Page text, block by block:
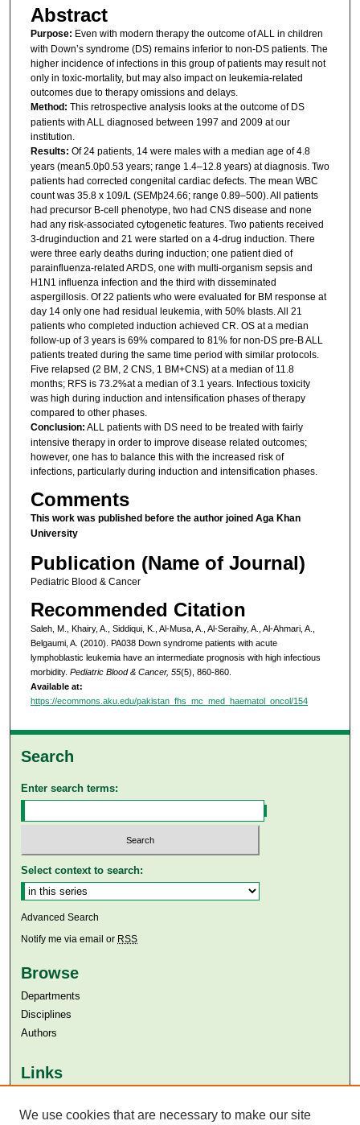
Abstract
Purpose: Even with modern therapy the outcome of ALL in children
with Down’s syndrome (DS) remains inferior to non-DS patients. The
higher incidence of infections in this group of patients may result not
only in toxic-mortality, but may also impact on leukemia-related
outcomes due to therapy omissions and delays.
Method: This retrospective analysis looks at the outcome of DS
patients with ALL diagnosed between 1997 and 2009 at our
institution.
Results: Of 24 patients, 14 were males with a median age of 4.8
years (mean5.0þ0.53 years; range 1.4–12.8 years) at diagnosis. Two
patients had corrected congenital cardiac defects. The mean WBC
count was 35.8 x 109/L (SEMþ24.66; range 0.89–500). All patients
had precursor B-cell phenotype, two had CNS disease and none
had any risk-associated cytogenetic features. Two patients received
3-druginduction and 21 were started on a 4-drug induction. There
were three early deaths during induction; one patient died of
parainfluenza-related ARDS, one with multi-organism sepsis and
H1N1 influenza infection and the third with disseminated
aspergillosis. Of 22 patients who were evaluated for BM response at
day 14 only one had residual leukemia, with 50% blasts. All 21
patients who completed induction achieved CR. OS at a median
follow-up of 3 years is 69% compared to 81% for non-DS pre-B ALL
patients treated during the same time period with similar protocols.
Five relapsed (2 BM, 2 CNS, 1 BM+CNS) at a median of 11.8
months; RFS is 73.2%at a median of 3.1 years. Infectious toxicity
was high during induction and intensification phases of therapy
compared to other phases.
Conclusion: ALL patients with DS need to be treated with fairly
intensive therapy in order to improve disease related outcomes;
however, one has to balance this with the increased risk of
infections, particularly during induction and intensification phases.
Comments
This work was published before the author joined Aga Khan
University
Publication (Name of Journal)
Pediatric Blood & Cancer
Recommended Citation
Saleh, M., Khairy, A., Siddiqui, K., Al-Musa, A., Al-Seraihy, A., Al-Ahmari, A.,
Belgaumi, A. (2010). PA038 Down syndrome patients with acute
lymphoblastic leukemia have an intermediate prognosis with high infectious
morbidity. Pediatric Blood & Cancer, 55(5), 860-860.
Available at:
https://ecommons.aku.edu/pakistan_fhs_mc_med_haematol_oncol/154
Search
Enter search terms:
Select context to search:
Advanced Search
Notify me via email or RSS
Browse
Departments
Disciplines
Authors
Links
Aga Khan University Libraries
We use cookies that are necessary to make our site